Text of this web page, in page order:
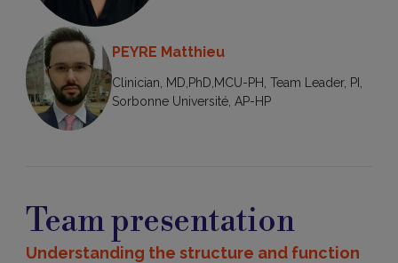
PEYRE Matthieu
Clinician, MD,PhD,MCU-PH, Team Leader, PI,
Sorbonne Université, AP-HP
Team presentation
Understanding the structure and function